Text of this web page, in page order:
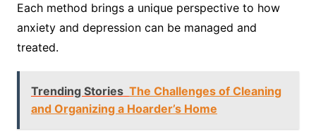
Each method brings a unique perspective to how
anxiety and depression can be managed and
treated.
Trending Stories The Challenges of Cleaning
and Organizing a Hoarder’s Home